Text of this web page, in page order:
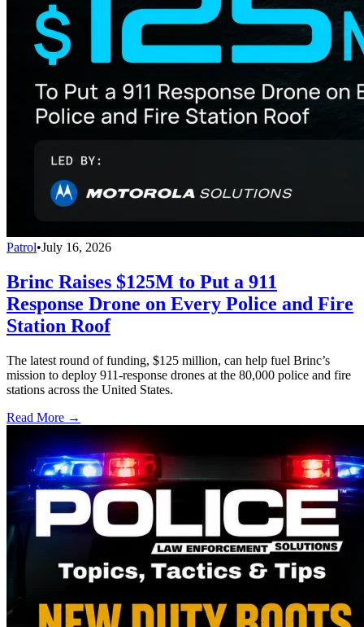
Patrol•July 16, 2026
Brinc Raises $125M to Put a 911
Response Drone on Every Police and Fire
Station Roof
The latest round of funding, $125 million, can help fuel Brinc’s
mission to deploy 911-response drones at the 80,000 police and fire
stations across the United States.
Read More →